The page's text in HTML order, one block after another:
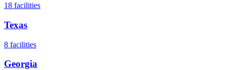
18 facilities
Texas
8 facilities
Georgia